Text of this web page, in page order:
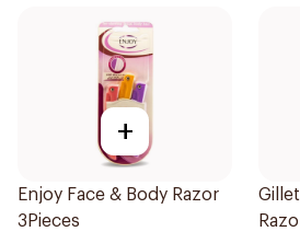
+
Enjoy Face & Body Razor
3Pieces